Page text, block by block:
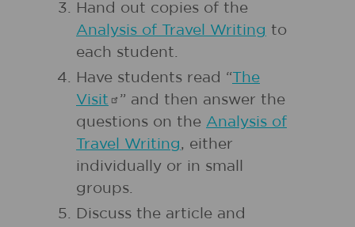
Hand out copies of the
Analysis of Travel Writing to
each student.
Have students read “The
Visit
” and then answer the
questions on the Analysis of
Travel Writing, either
individually or in small
groups.
Discuss the article and